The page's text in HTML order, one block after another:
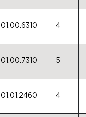
01:00.6310 4
01:00.7310 5
01:01.2460 4